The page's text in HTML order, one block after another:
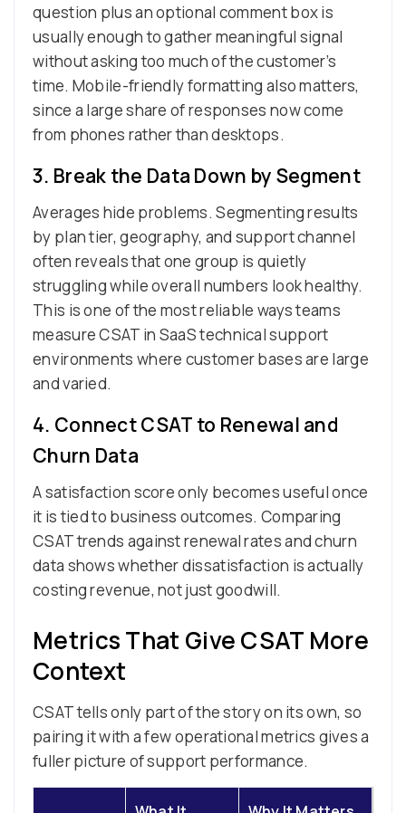
question plus an optional comment box is
usually enough to gather meaningful signal
without asking too much of the customer’s
time. Mobile-friendly formatting also matters,
since a large share of responses now come
from phones rather than desktops.
3. Break the Data Down by Segment
Averages hide problems. Segmenting results
by plan tier, geography, and support channel
often reveals that one group is quietly
struggling while overall numbers look healthy.
This is one of the most reliable ways teams
measure CSAT in SaaS technical support
environments where customer bases are large
and varied.
4. Connect CSAT to Renewal and
Churn Data
A satisfaction score only becomes useful once
it is tied to business outcomes. Comparing
CSAT trends against renewal rates and churn
data shows whether dissatisfaction is actually
costing revenue, not just goodwill.
Metrics That Give CSAT More
Context
CSAT tells only part of the story on its own, so
pairing it with a few operational metrics gives a
fuller picture of support performance.